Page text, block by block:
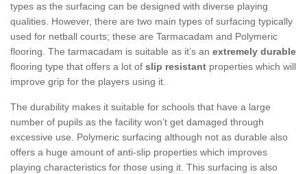
types as the surfacing can be designed with diverse playing
qualities. However, there are two main types of surfacing typically
used for netball courts; these are Tarmacadam and Polymeric
flooring. The tarmacadam is suitable as it’s an extremely durable
flooring type that offers a lot of slip resistant properties which will
improve grip for the players using it.
The durability makes it suitable for schools that have a large
number of pupils as the facility won’t get damaged through
excessive use. Polymeric surfacing although not as durable also
offers a huge amount of anti-slip properties which improves
playing characteristics for those using it. This surfacing is also